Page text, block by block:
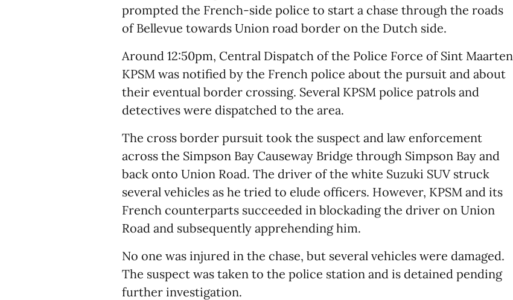
prompted the French-side police to start a chase through the roads
of Bellevue towards Union road border on the Dutch side.
Around 12:50pm, Central Dispatch of the Police Force of Sint Maarten
KPSM was notified by the French police about the pursuit and about
their eventual border crossing. Several KPSM police patrols and
detectives were dispatched to the area.
The cross border pursuit took the suspect and law enforcement
across the Simpson Bay Causeway Bridge through Simpson Bay and
back onto Union Road. The driver of the white Suzuki SUV struck
several vehicles as he tried to elude officers. However, KPSM and its
French counterparts succeeded in blockading the driver on Union
Road and subsequently apprehending him.
No one was injured in the chase, but several vehicles were damaged.
The suspect was taken to the police station and is detained pending
further investigation.